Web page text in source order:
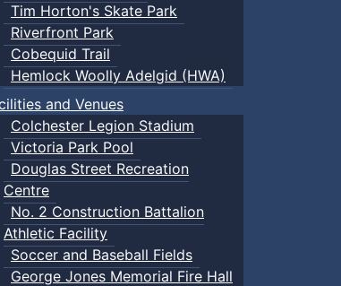
Tim Horton's Skate Park
Riverfront Park
Cobequid Trail
Hemlock Woolly Adelgid (HWA)
and Venues
Colchester Legion Stadium
Victoria Park Pool
Douglas Street Recreation
Centre
No. 2 Construction Battalion
Athletic Facility
Soccer and Baseball Fields
George Jones Memorial Fire Hall